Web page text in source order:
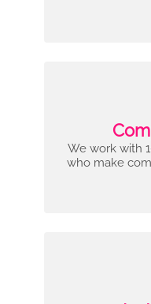
We work with
who make